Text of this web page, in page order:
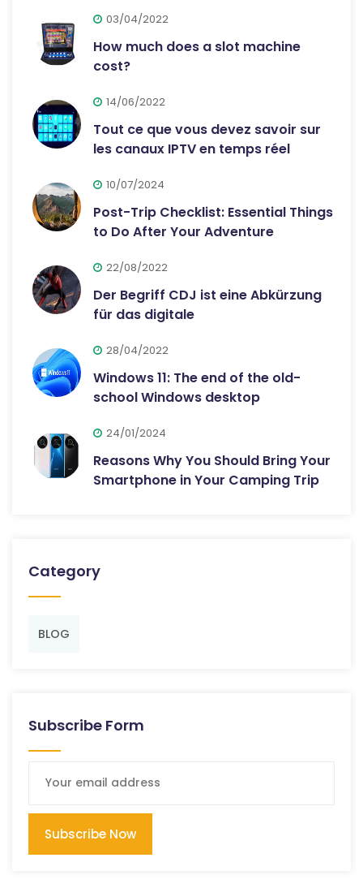
03/04/2022
How much does a slot machine
cost?
14/06/2022
Tout ce que vous devez savoir sur
les canaux IPTV en temps réel
10/07/2024
Post-Trip Checklist: Essential Things
to Do After Your Adventure
22/08/2022
Der Begriff CDJ ist eine Abkürzung
für das digitale
28/04/2022
Windows 11: The end of the old-
school Windows desktop
24/01/2024
Reasons Why You Should Bring Your
Smartphone in Your Camping Trip
Category
BLOG
Subscribe Form
Subscribe Now